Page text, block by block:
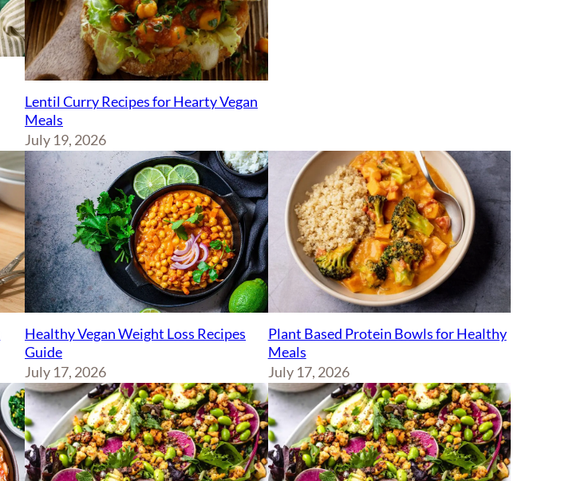
Lentil Curry Recipes for Hearty Vegan
Meals
July 19, 2026
Healthy Vegan Weight Loss Recipes
Guide
July 17, 2026
Plant Based Protein Bowls for Healthy
Meals
July 17, 2026